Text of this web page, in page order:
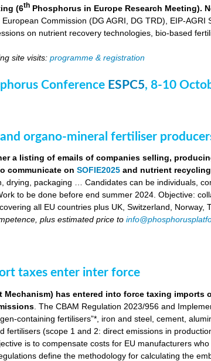
(6th Phosphorus in Europe Research Meeting).
Commission (DG AGRI, DG TRD), EIP-AGRI
on nutrient recovery technologies, bio-based
site visits:programme & registration
Conference ESPC5, 8-10
organo-mineral fertiliser
a listing of emails of companies selling,
communicate onSOFIE2025 and nutrient recycling
drying, packaging … Candidates can be individuals,
to be done before end summer 2024. Objective:
all EU countries plus UK, Switzerland, Norway,
plus estimated price to
taxes enter inter force
Mechanism) has entered into force taxing
. The CBAM Regulation 2023/956 and
containing fertilisers”*, iron and steel, cement,
fertilisers (scope 1 and 2: direct emissions in
is to compensate costs for EU manufacturers
define the methodology for calculating the